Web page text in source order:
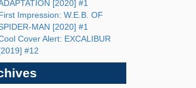
[2020] #1
Impression: W.E.B. OF
MAN [2020] #1
Cover Alert: EXCALIBUR
#12